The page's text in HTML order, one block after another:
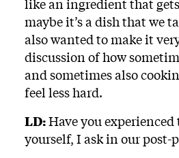
like an ingredient that
maybe it’s a dish that we
also wanted to make it
discussion of how
and sometimes also
feel less hard.
LD:Have you
yourself, I ask in our post-